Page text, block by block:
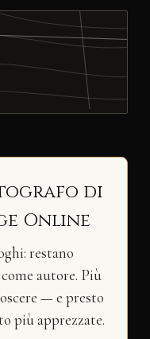
di
Online
restano
autore. Più
— e presto
più apprezzate.